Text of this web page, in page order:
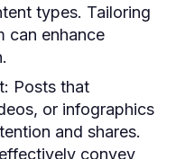
types. Tailoring
can enhance
Posts that
or infographics
and shares.
convey